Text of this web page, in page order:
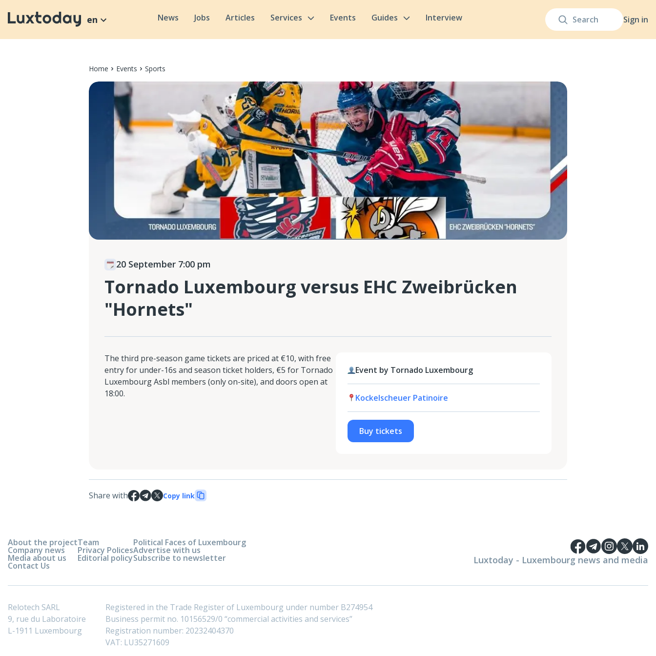
Sign in
en News Jobs Articles Services Events Guides Interview
Home Events Sports
20 September 7:00 pm
Tornado Luxembourg versus EHC Zweibrücken
"Hornets"
The third pre-season game tickets are priced at €10, with free
entry for under-16s and season ticket holders, €5 for Tornado
Luxembourg Asbl members (only on-site), and doors open at
18:00.
Event by Tornado Luxembourg
Kockelscheuer Patinoire
Buy tickets
Share with Copy link
About the project
Company news
Media about us
Contact Us
Team
Privacy Polices
Editorial policy
Political Faces of Luxembourg
Advertise with us
Subscribe to newsletter Luxtoday - Luxembourg news and media
Relotech SARL
9, rue du Laboratoire
L-1911 Luxembourg
Registered in the Trade Register of Luxembourg under number B274954
Business permit no. 10156529/0 “commercial activities and services”
Registration number: 20232404370
VAT: LU35271609